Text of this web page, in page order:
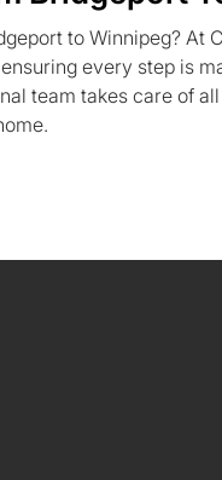
to Winnipeg? At
every step is
team takes care of